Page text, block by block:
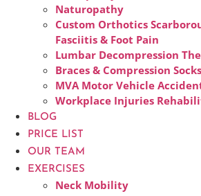
Naturopathy
Custom Orthotics
Fasciitis & Foot Pain
Lumbar Decompression
Braces & Compression
MVA Motor Vehicle
Workplace Injuries
BLOG
PRICE LIST
OUR TEAM
EXERCISES
Neck Mobility